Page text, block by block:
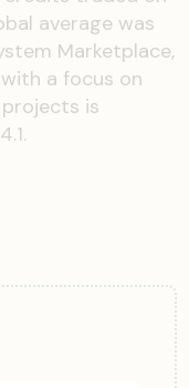
average was
Marketplace,
a focus on
is